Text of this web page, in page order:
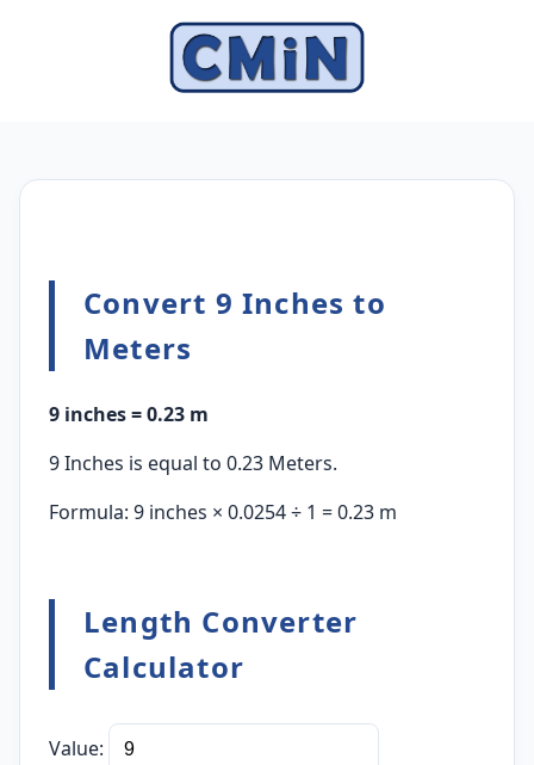
Convert 9 Inches to
Meters
9 inches = 0.23 m
9 Inches is equal to 0.23 Meters.
Formula: 9 inches × 0.0254 ÷ 1 = 0.23 m
Length Converter
Calculator
Value: